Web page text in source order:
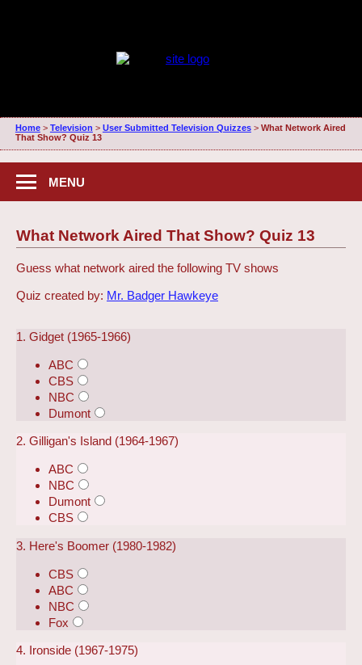
Home> Television > User Submitted Television Quizzes> What Network Aired
That Show? Quiz 13
MENU
What Network Aired That Show? Quiz 13
Guess what network aired the following TV shows
Quiz created by: Mr. Badger Hawkeye
1. Gidget (1965-1966)
ABC
CBS
NBC
Dumont
2. Gilligan's Island (1964-1967)
ABC
NBC
Dumont
CBS
3. Here's Boomer (1980-1982)
CBS
ABC
NBC
Fox
4. Ironside (1967-1975)